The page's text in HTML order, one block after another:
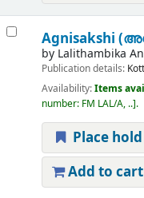
Agnisakshi
by Lalithambika
Publication details:
Availability:Items
number: FM LAL/A, .. .
Place hold
Add to cart